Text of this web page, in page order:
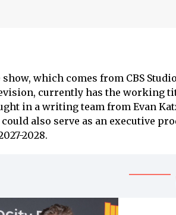
show, which comes from CBS
currently has the working
in a writing team from Evan
could also serve as an executive
2028.